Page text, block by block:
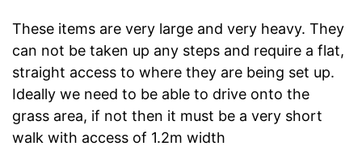
These items are very large and very heavy. They
can not be taken up any steps and require a flat,
straight access to where they are being set up.
Ideally we need to be able to drive onto the
grass area, if not then it must be a very short
walk with access of 1.2m width